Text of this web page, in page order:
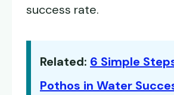
success rate.
Related: 6 Simple
Pothos in Water